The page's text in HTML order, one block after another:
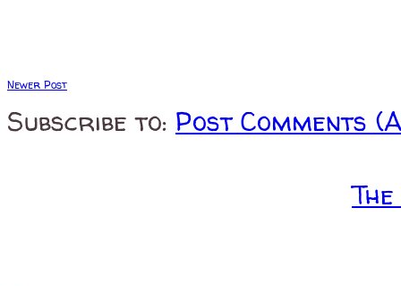
Newer Post
Subscribe to: Post Comments